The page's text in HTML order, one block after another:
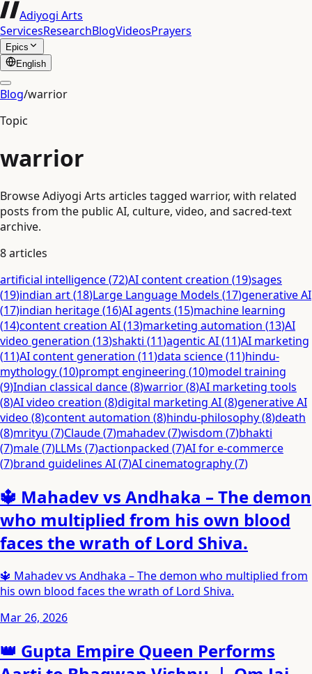
Adiyogi Arts
ServicesResearchBlogVideosPrayers
Epics
English
Blog/warrior
Topic
warrior
Browse Adiyogi Arts articles tagged warrior, with related
posts from the public AI, culture, video, and sacred-text
archive.
8articles
artificial intelligence(72)AI content creation (19)sages
(19)indian art(18)Large Language Models (17)generative AI
(17)indian heritage(16)AI agents (15)machine learning
(14)content creation AI(13)marketing automation (13)AI
video generation (13)shakti (11)agentic AI(11)AI marketing
(11)AI content generation (11)data science(11)hindu-
mythology(10)prompt engineering (10)model training
(9)Indian classical dance(8)warrior(8)AI marketing tools
(8)AI video creation (8)digital marketing AI(8)generative AI
video (8)content automation (8)hindu-philosophy(8)death
(8)mrityu (7)Claude(7)mahadev(7)wisdom (7)bhakti
(7)male(7)LLMs (7)actionpacked (7)AI for e-commerce
(7)brand guidelines AI(7)AI cinematography(7)
🔱 Mahadev vs Andhaka – The demon
who multiplied from his own blood
faces the wrath of Lord Shiva.
🔱 Mahadev vs Andhaka – The demon who multiplied from
his own blood faces the wrath of Lord Shiva.
Mar 26, 2026
👑 Gupta Empire Queen Performs